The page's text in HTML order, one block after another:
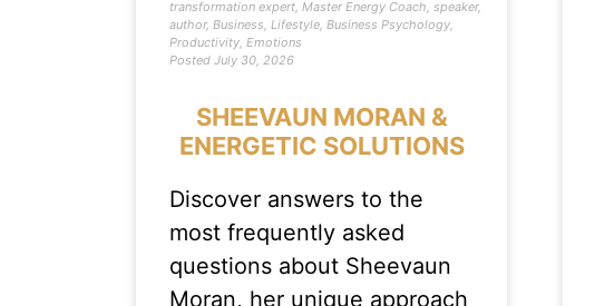
transformation expert, Master Energy Coach, speaker,
author, Business, Lifestyle, Business Psychology,
Productivity, Emotions
Posted July 30, 2026
SHEEVAUN MORAN &
ENERGETIC SOLUTIONS
Discover answers to the
most frequently asked
questions about Sheevaun
Moran, her unique approach